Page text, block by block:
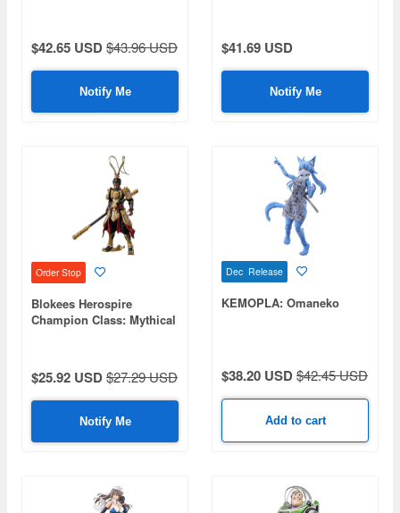
$42.65 USD$43.96 USD
Notify Me
$41.69 USD
Notify Me
Order Stop
Blokees Herospire
Champion Class: Mythical
$25.92 USD$27.29 USD
Notify Me
Dec Release
KEMOPLA: Omaneko
$38.20 USD$42.45 USD
Add to cart